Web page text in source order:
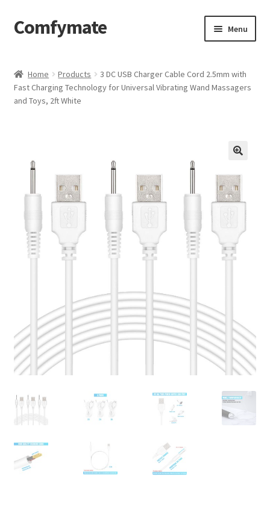
Skip
to
Skip
to
Comfymate Menu
About Comfy Mate
Contact
My account
Refunds & Exchanges
Shipping & Returns
Shop
Social Media
Warranty
Home Products
3 DC USB Charger Cable Cord 2.5mm with
Fast Charging Technology for Universal Vibrating Wand Massagers
and Toys, 2ft White